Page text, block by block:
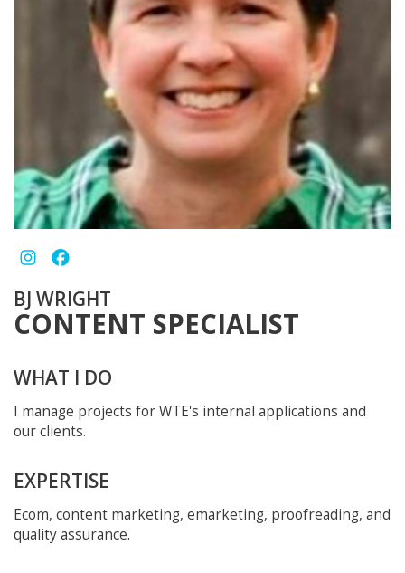
BJ WRIGHT
CONTENT SPECIALIST
WHAT I DO
I manage projects for WTE's internal applications and
our clients.
EXPERTISE
Ecom, content marketing, emarketing, proofreading, and
quality assurance.